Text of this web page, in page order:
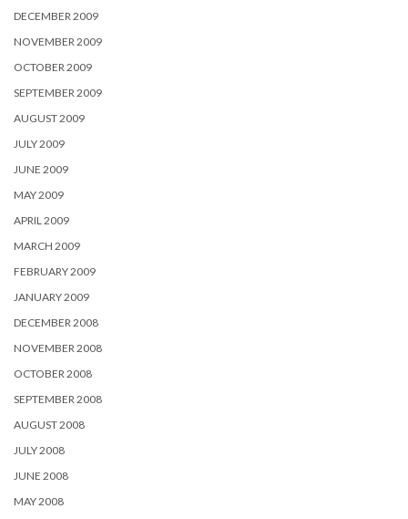
DECEMBER 2009
NOVEMBER 2009
OCTOBER 2009
SEPTEMBER 2009
AUGUST 2009
JULY 2009
JUNE 2009
MAY 2009
APRIL 2009
MARCH 2009
FEBRUARY 2009
JANUARY 2009
DECEMBER 2008
NOVEMBER 2008
OCTOBER 2008
SEPTEMBER 2008
AUGUST 2008
JULY 2008
JUNE 2008
MAY 2008